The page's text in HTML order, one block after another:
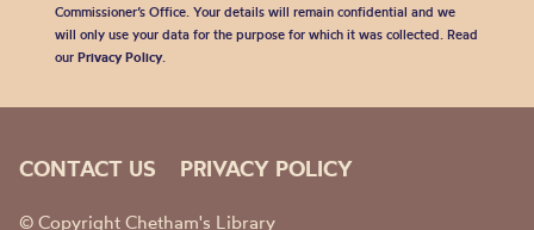
Commissioner’s Office. Your details will remain confidential and we
will only use your data for the purpose for which it was collected. Read
our Privacy Policy.
CONTACT US PRIVACY POLICY
© Copyright Chetham's Library